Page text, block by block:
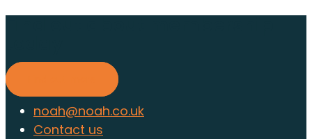
noah@noah.co.uk
Contact us